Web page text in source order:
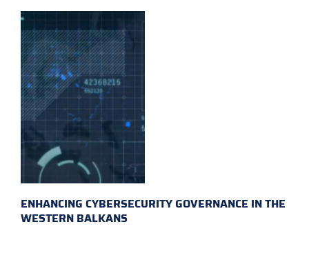
ENHANCING CYBERSECURITY GOVERNANCE IN THE
WESTERN BALKANS